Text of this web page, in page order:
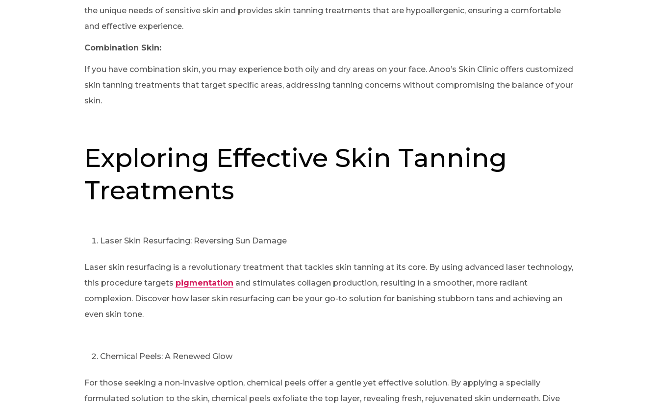
the unique needs of sensitive skin and provides skin tanning treatments that are hypoallergenic, ensuring a comfortable
and effective experience.
Combination Skin:
If you have combination skin, you may experience both oily and dry areas on your face. Anoo’s Skin Clinic offers customized
skin tanning treatments that target specific areas, addressing tanning concerns without compromising the balance of your
skin.
Exploring Effective Skin Tanning
Treatments
Laser Skin Resurfacing: Reversing Sun Damage
Laser skin resurfacing is a revolutionary treatment that tackles skin tanning at its core. By using advanced laser technology,
this procedure targets pigmentation and stimulates collagen production, resulting in a smoother, more radiant
complexion. Discover how laser skin resurfacing can be your go-to solution for banishing stubborn tans and achieving an
even skin tone.
Chemical Peels: A Renewed Glow
For those seeking a non-invasive option, chemical peels offer a gentle yet effective solution. By applying a specially
formulated solution to the skin, chemical peels exfoliate the top layer, revealing fresh, rejuvenated skin underneath. Dive